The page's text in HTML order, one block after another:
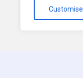
Customise